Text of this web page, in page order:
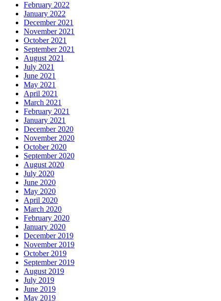
February 2022
January 2022
December 2021
November 2021
October 2021
September 2021
August 2021
July 2021
June 2021
May 2021
April 2021
March 2021
February 2021
January 2021
December 2020
November 2020
October 2020
September 2020
August 2020
July 2020
June 2020
May 2020
April 2020
March 2020
February 2020
January 2020
December 2019
November 2019
October 2019
September 2019
August 2019
July 2019
June 2019
May 2019